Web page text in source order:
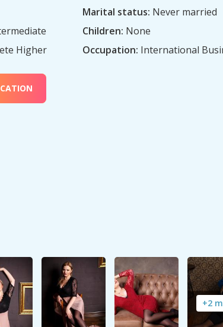
Higher
Marital status: Never married
Children: None
Occupation: International
+2